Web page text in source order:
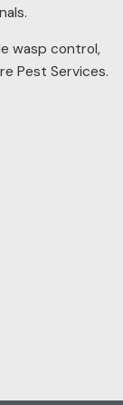
wasp control,
Pest Services.